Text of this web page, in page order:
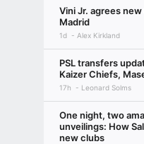
Vini Jr. agrees
Madrid
1d Alex Kirkland
PSL transfers
Kaizer Chiefs,
17h Leonard Solms
One night, two
unveilings: How
new clubs